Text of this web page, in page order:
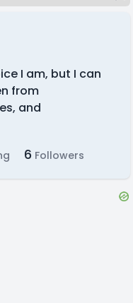
I am, but I can
from
and
6 Followers